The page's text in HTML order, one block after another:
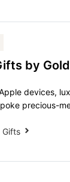
by
devices,
precious-
Gifts